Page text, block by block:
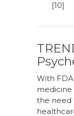
[10]
With
medicine
the need